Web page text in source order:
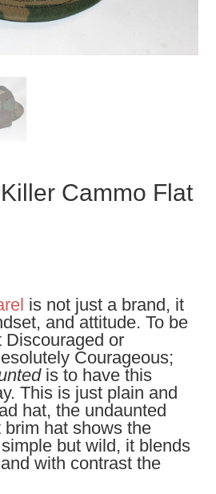
Cammo Flat
is not just a brand, it
and attitude. To be
Discouraged or
Courageous;
is to have this
This is just plain and
hat, the undaunted
brim hat shows the
but wild, it blends
with contrast the